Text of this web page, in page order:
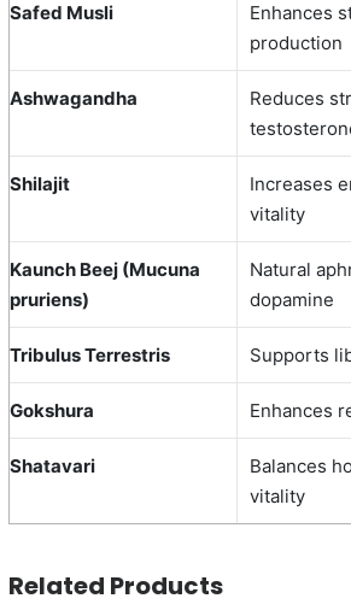
Safed Musli
Enhances
production
Ashwagandha
Reduces
Shilajit
Increases
vitality
Kaunch Beej (Mucuna
pruriens)
Natural
dopamine
Tribulus Terrestris Supports
Gokshura Enhances
Shatavari
Balances
vitality
Related Products